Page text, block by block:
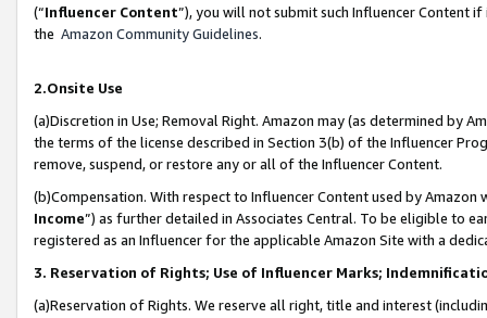
(“Influencer Content”), you will not submit such Influencer Content
the Amazon Community Guidelines.
2.Onsite Use
(a)Discretion in Use; Removal Right. Amazon may (as determined by
the terms of the license described in Section 3(b) of the Influencer
remove, suspend, or restore any or all of the Influencer Content.
(b)Compensation. With respect to Influencer Content used by
Income”) as further detailed in Associates Central. To be eligible to
registered as an Influencer for the applicable Amazon Site with a
3. Reservation of Rights; Use of Influencer Marks;
(a)Reservation of Rights. We reserve all right, title and interest